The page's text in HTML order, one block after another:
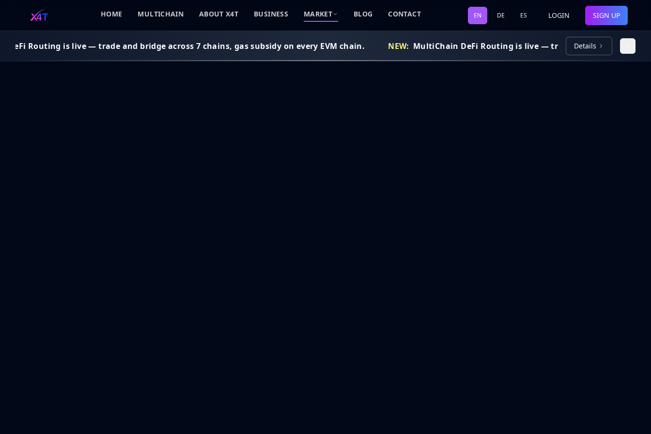
HOME MULTICHAIN ABOUT X4T BUSINESS MARKET BLOG CONTACT EN DE ES LOGIN SIGN UP
Routing is live — trade and bridge across 7 chains, gas subsidy on every EVM chain. NEW: MultiChain DeFi Routing is live — trade and bridge across 7
Details